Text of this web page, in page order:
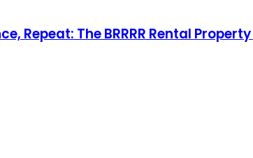
Repeat: The BRRRR Rental